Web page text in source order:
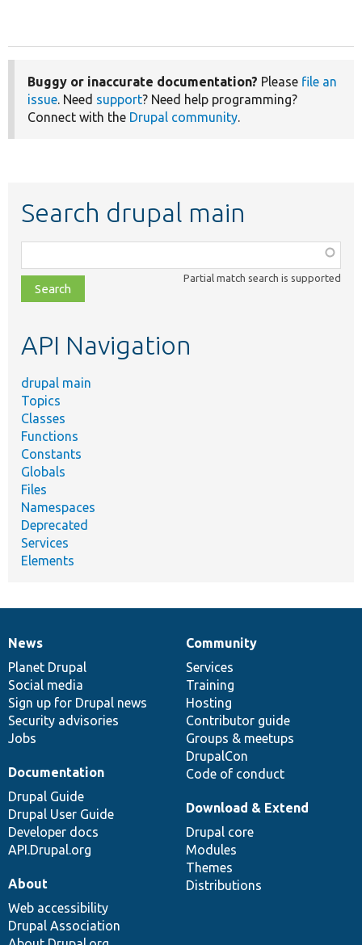
Buggy or inaccurate documentation? Please file an
issue. Need support? Need help programming?
Connect with the Drupal community.
Search drupal main
class,
file,
topic,
Partial match search is supported
API Navigation
drupal main
Topics
Classes
Functions
Constants
Globals
Files
Namespaces
Deprecated
Services
Elements
News
items
News
Planet Drupal
Social media
Sign up for Drupal news
Security advisories
Jobs
Our
community
Community
Services
Training
Hosting
Contributor guide
Groups & meetups
DrupalCon
Code of conduct
Documentation
Documentation
Drupal Guide
Drupal User Guide
Developer docs
API.Drupal.org
Drupal
code
base
Download & Extend
Drupal core
Modules
Themes
Distributions
Governance
of
community
About
Web accessibility
Drupal Association